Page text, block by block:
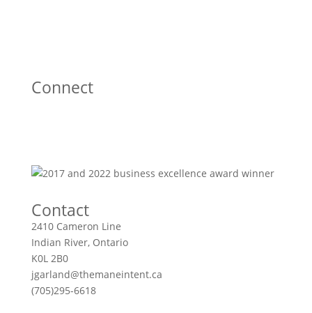
Connect
Contact
2410 Cameron Line
Indian River, Ontario
K0L 2B0
jgarland@themaneintent.ca
(705)295-6618